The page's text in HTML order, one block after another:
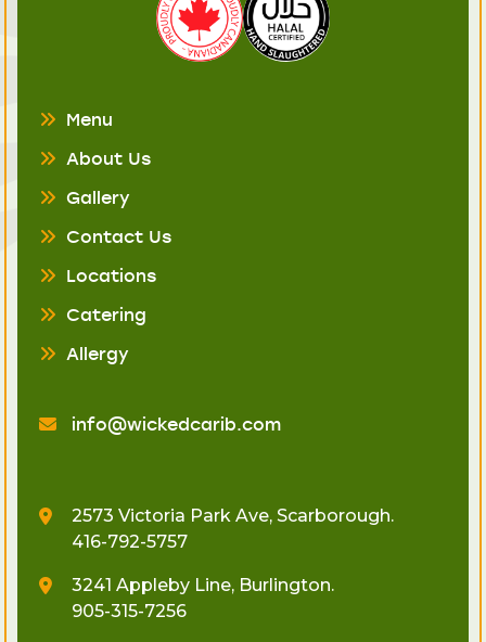
Menu
About Us
Gallery
Contact Us
Locations
Catering
Allergy
info@wickedcarib.com
2573 Victoria Park Ave, Scarborough.
416-792-5757
3241 Appleby Line, Burlington.
905-315-7256